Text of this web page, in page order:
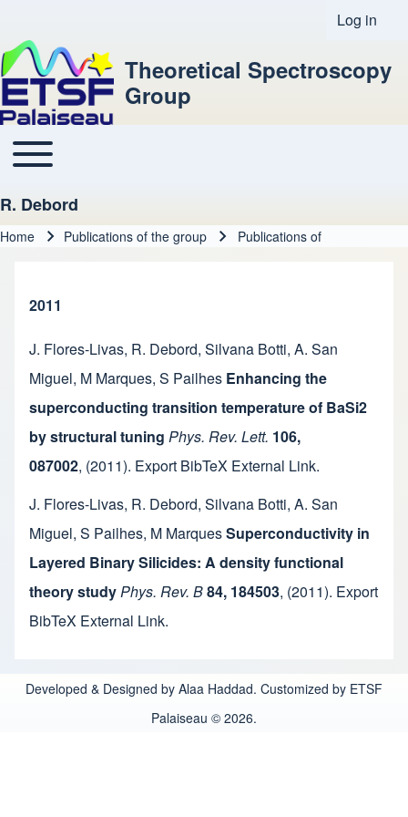
User
Log in
Theoretical Spectroscopy
Group
Main navigation
Toggle main menu
R. Debord
Home Publications of the group Publications of
2011
J. Flores-Livas, R. Debord, Silvana Botti, A. San
Miguel, M Marques, S Pailhes Enhancing the
superconducting transition temperature of BaSi2
by structural tuning Phys. Rev. Lett. 106,
087002, (2011). Export BibTeX External Link.
J. Flores-Livas, R. Debord, Silvana Botti, A. San
Miguel, S Pailhes, M MarquesSuperconductivity in
Layered Binary Silicides: A density functional
theory studyPhys. Rev. B84, 184503, (2011). Export
BibTeX External Link.
Developed & Designed by Alaa Haddad. Customized by ETSF
Palaiseau © 2026.